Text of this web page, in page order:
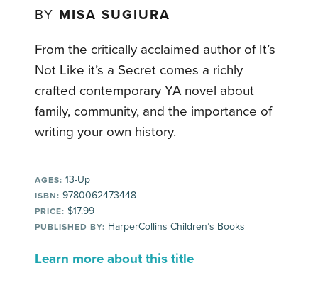
BY MISA SUGIURA
From the critically acclaimed author of It’s
Not Like it’s a Secret comes a richly
crafted contemporary YA novel about
family, community, and the importance of
writing your own history.
AGES: 13-Up
ISBN: 9780062473448
PRICE: $17.99
PUBLISHED BY: HarperCollins Children’s Books
Learn more about this title